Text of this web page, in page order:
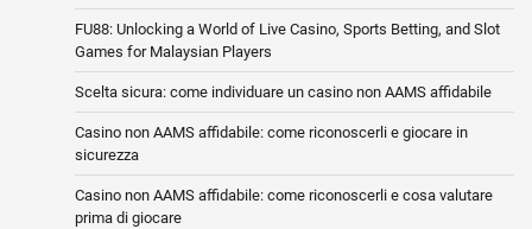
FU88: Unlocking a World of Live Casino, Sports Betting, and Slot
Games for Malaysian Players
Scelta sicura: come individuare un casino non AAMS affidabile
Casino non AAMS affidabile: come riconoscerli e giocare in
sicurezza
Casino non AAMS affidabile: come riconoscerli e cosa valutare
prima di giocare